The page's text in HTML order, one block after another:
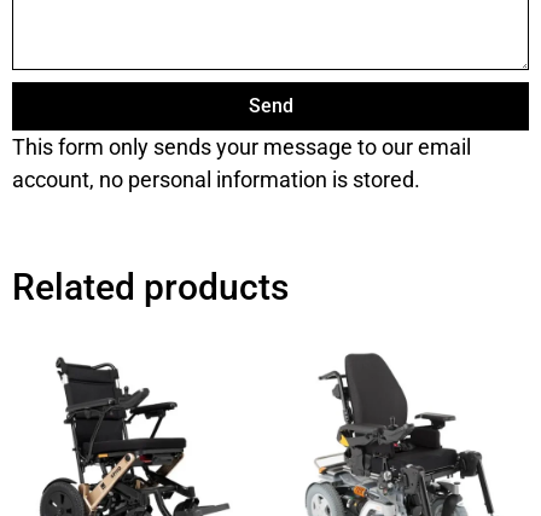
Send
This form only sends your message to our email
account, no personal information is stored.
Related products